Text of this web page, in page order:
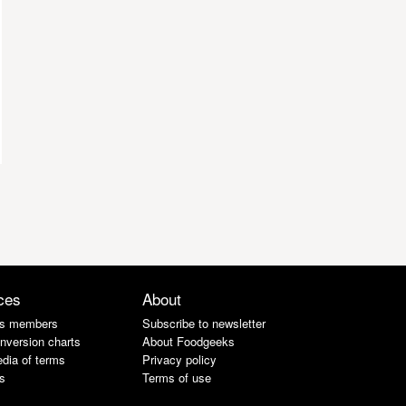
members
charts
of terms
About
Subscribe to newsletter
About Foodgeeks
Privacy policy
Terms of use